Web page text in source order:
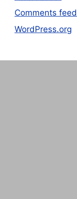
Comments feed
WordPress.org